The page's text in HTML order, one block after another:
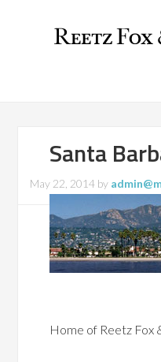
Santa
May 22, 2014 by
Home of Reetz Fox